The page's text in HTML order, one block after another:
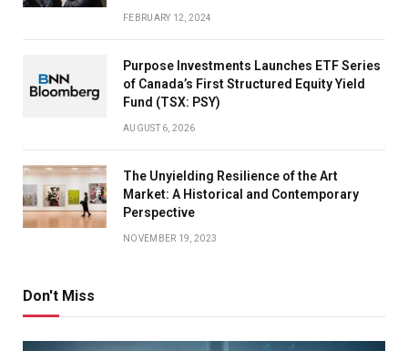
FEBRUARY 12, 2024
Purpose Investments Launches ETF Series
of Canada’s First Structured Equity Yield
Fund (TSX: PSY)
AUGUST 6, 2026
The Unyielding Resilience of the Art
Market: A Historical and Contemporary
Perspective
NOVEMBER 19, 2023
Don't Miss